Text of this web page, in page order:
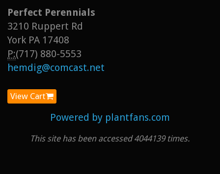
Perfect Perennials
3210 Ruppert Rd
York PA 17408
P:(717) 880-5553
hemdig@comcast.net
View Cart
Powered by plantfans.com
This site has been accessed 4044139 times.